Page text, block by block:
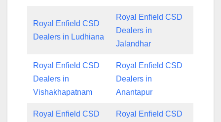
Royal Enfield CSD
Dealers in Ludhiana
Royal Enfield CSD
Dealers in
Jalandhar
Royal Enfield CSD
Dealers in
Vishakhapatnam
Royal Enfield CSD
Dealers in
Anantapur
Royal Enfield CSD
Royal Enfield CSD